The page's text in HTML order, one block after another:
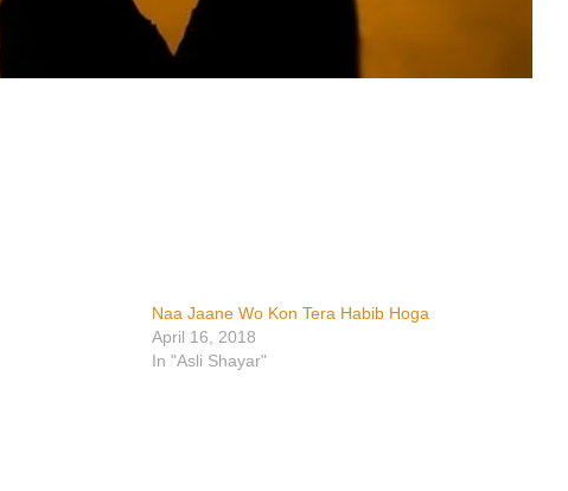
Naa Jaane Wo Kon Tera Habib Hoga
April 16, 2018
In "Asli Shayar"